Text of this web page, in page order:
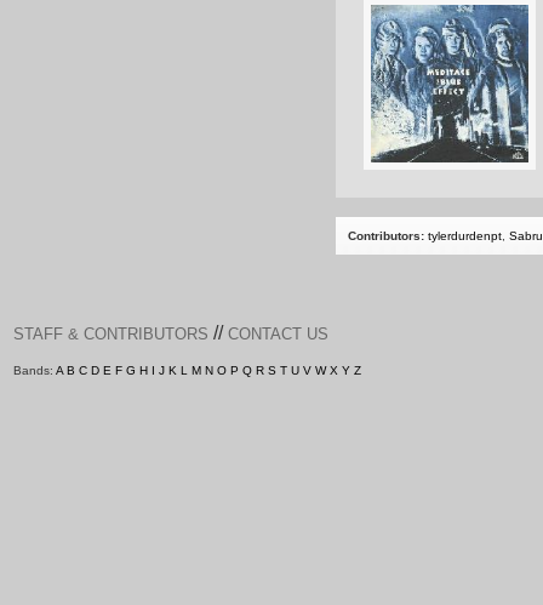
Contributors: tylerdurdenpt
STAFF & CONTRIBUTORS // CONTACT US
Bands: A B C D E F G H I J K L M N O P Q R S T U V W X Y Z